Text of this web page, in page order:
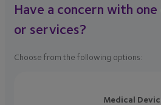
Have a concern with
or services?
Choose from the following options:
Medical